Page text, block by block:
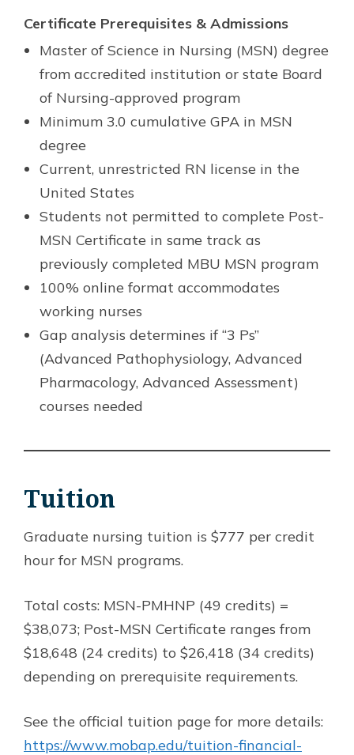
Certificate Prerequisites & Admissions
Master of Science in Nursing (MSN) degree
from accredited institution or state Board
of Nursing-approved program
Minimum 3.0 cumulative GPA in MSN
degree
Current, unrestricted RN license in the
United States
Students not permitted to complete Post-
MSN Certificate in same track as
previously completed MBU MSN program
100% online format accommodates
working nurses
Gap analysis determines if “3 Ps”
(Advanced Pathophysiology, Advanced
Pharmacology, Advanced Assessment)
courses needed
Tuition
Graduate nursing tuition is $777 per credit
hour for MSN programs.
Total costs: MSN-PMHNP (49 credits) =
$38,073; Post-MSN Certificate ranges from
$18,648 (24 credits) to $26,418 (34 credits)
depending on prerequisite requirements.
See the official tuition page for more details:
https://www.mobap.edu/tuition-financial-